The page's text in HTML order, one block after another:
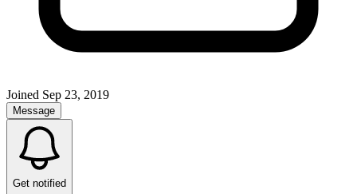
Joined Sep 23, 2019
Message
Get notified